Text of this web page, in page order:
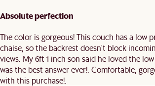
Absolute perfection
The color is gorgeous! This couch has a low
chaise, so the backrest doesn't block
views. My 6ft 1 inch son said he loved the
was the best answer ever!. Comfortable,
with this purchase!.